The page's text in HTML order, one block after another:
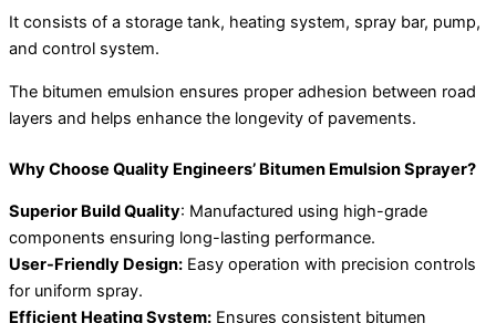
It consists of a storage tank, heating system, spray bar, pump,
and control system.
The bitumen emulsion ensures proper adhesion between road
layers and helps enhance the longevity of pavements.
Why Choose Quality Engineers’ Bitumen Emulsion Sprayer?
Superior Build Quality: Manufactured using high-grade
components ensuring long-lasting performance.
User-Friendly Design: Easy operation with precision controls
for uniform spray.
Efficient Heating System: Ensures consistent bitumen